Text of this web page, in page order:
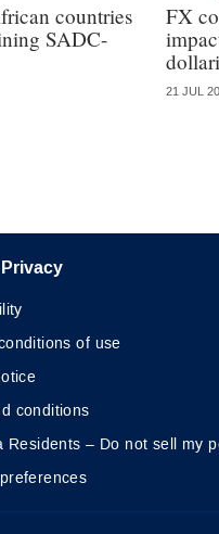
countries
SADC-
FX
21 JUL
of use
conditions
Residents – Do not sell my